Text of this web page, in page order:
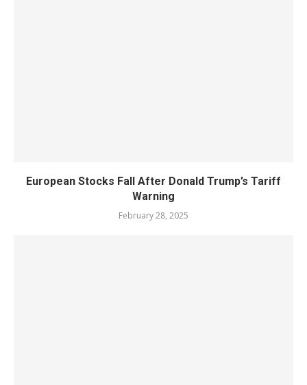
European Stocks Fall After Donald Trump’s Tariff
Warning
February 28, 2025